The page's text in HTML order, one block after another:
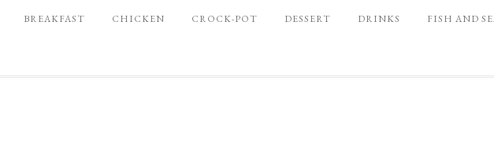
BREAKFAST CHICKEN CROCK-POT DESSERT DRINKS FISH AND